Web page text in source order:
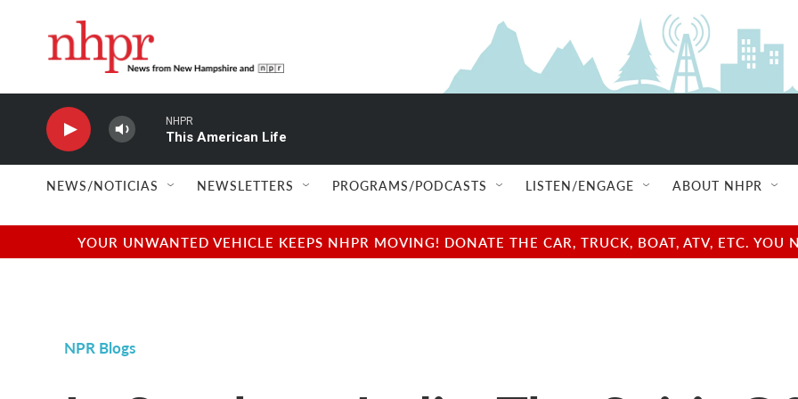
NHPR
This American Life
NEWS/NOTICIAS NEWSLETTERS PROGRAMS/PODCASTS LISTEN/ENGAGE ABOUT NHPR
YOUR UNWANTED VEHICLE KEEPS NHPR MOVING! DONATE THE CAR, TRUCK, BOAT, ATV, ETC.
NPR Blogs